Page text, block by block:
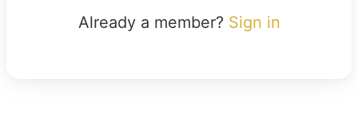
Already a member? Sign in